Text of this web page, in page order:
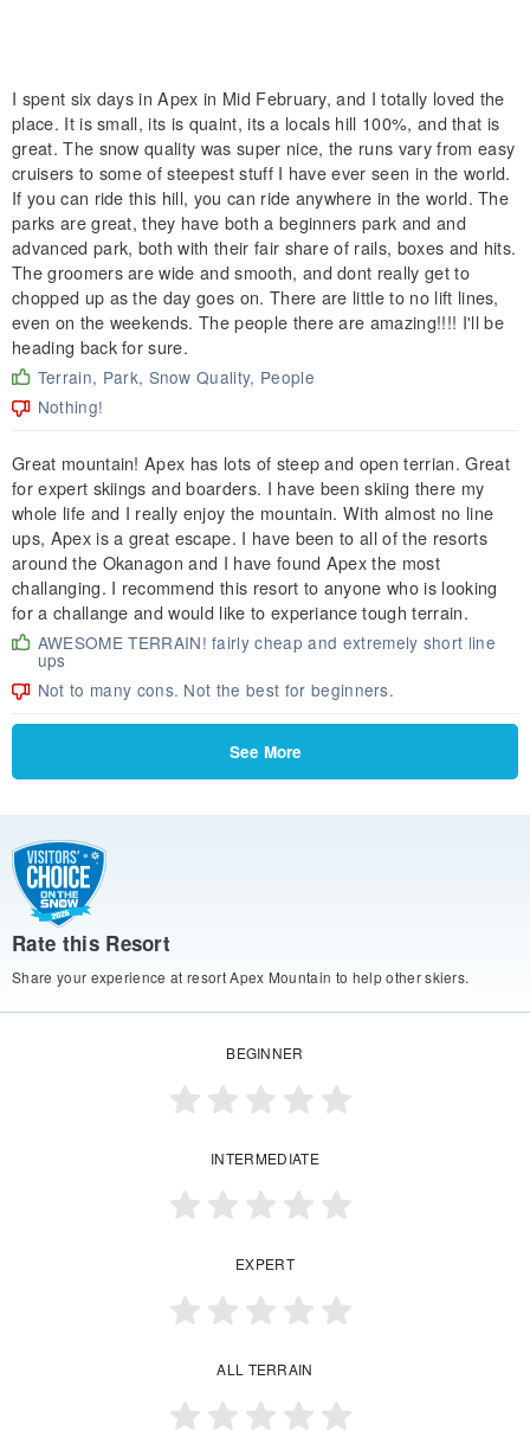
I spent six days in Apex in Mid February, and I totally loved the
place. It is small, its is quaint, its a locals hill 100%, and that is
great. The snow quality was super nice, the runs vary from easy
cruisers to some of steepest stuff I have ever seen in the world.
If you can ride this hill, you can ride anywhere in the world. The
parks are great, they have both a beginners park and and
advanced park, both with their fair share of rails, boxes and hits.
The groomers are wide and smooth, and dont really get to
chopped up as the day goes on. There are little to no lift lines,
even on the weekends. The people there are amazing!!!! I'll be
heading back for sure.
Terrain, Park, Snow Quality, People
Nothing!
Great mountain! Apex has lots of steep and open terrian. Great
for expert skiings and boarders. I have been skiing there my
whole life and I really enjoy the mountain. With almost no line
ups, Apex is a great escape. I have been to all of the resorts
around the Okanagon and I have found Apex the most
challanging. I recommend this resort to anyone who is looking
for a challange and would like to experiance tough terrain.
AWESOME TERRAIN! fairly cheap and extremely short line
ups
Not to many cons. Not the best for beginners.
See More
Rate this Resort
Share your experience at resort Apex Mountain to help other skiers.
BEGINNER
INTERMEDIATE
EXPERT
ALL TERRAIN